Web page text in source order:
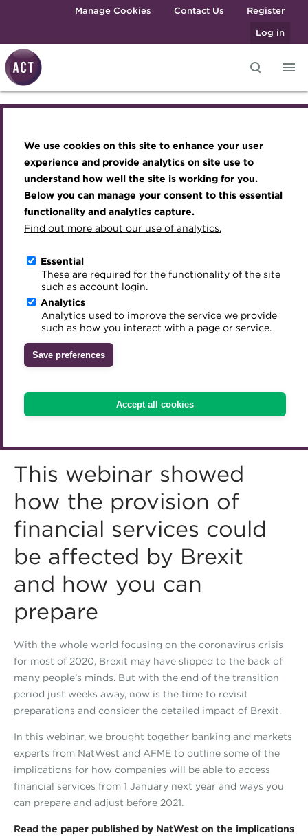
We use cookies on this site to enhance your user
experience and provide analytics on site use to
understand how well the site is working for you.
Below you can manage your consent to this essential
functionality and analytics capture.
Find out more about our use of analytics.
Essential
These are required for the functionality of the site
such as account login.
Analytics
Analytics used to improve the service we provide
such as how you interact with a page or service.
Save preferences
Accept all cookies
Skip to main contentManage Cookies Contact Us
Register
Log in
Best practice & resources
The Treasurer magazine
A career in treasury
Blog
Archive
Qualifications
MicroCredentials
Training
Specialist topics
Digital credentials
Train your team
Accredited Training Partners
Accredited University Partners
ACT Competency Framework
ACT Learning
Become a member
Renew my membership
CPD
Member resources
Career hub
Directory
Get involved
Mentoring
Treasury networks
Awards and Annual Dinner
Member Events
Webinars
Past Events
Past Webinars
About ACT Events
Sponsorship
Join the team
Royal Charter
ACT Strategy
Governance
Meet the Council
Advisory Panels
Charities
Inclusion Initiatives
Navigating financial
services post-Brexit: a
webinar for corporates
Online
Download iCal
This webinar showed
how the provision of
financial services could
be affected by Brexit
and how you can
prepare
With the whole world focusing on the coronavirus crisis
for most of 2020, Brexit may have slipped to the back of
many people’s minds. But with the end of the transition
period just weeks away, now is the time to revisit
preparations and consider the detailed impact of Brexit.
In this webinar, we brought together banking and markets
experts from NatWest and AFME to outline some of the
implications for how companies will be able to access
financial services from 1 January next year and ways you
can prepare and adjust before 2021.
Read the paper published by NatWest on the implications